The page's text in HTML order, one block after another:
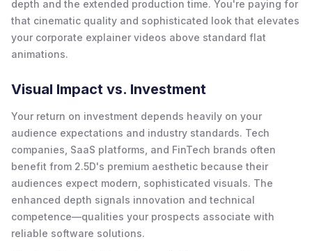
depth and the extended production time. You're paying for
that cinematic quality and sophisticated look that elevates
your corporate explainer videos above standard flat
animations.
Visual Impact vs. Investment
Your return on investment depends heavily on your
audience expectations and industry standards. Tech
companies, SaaS platforms, and FinTech brands often
benefit from 2.5D's premium aesthetic because their
audiences expect modern, sophisticated visuals. The
enhanced depth signals innovation and technical
competence—qualities your prospects associate with
reliable software solutions.